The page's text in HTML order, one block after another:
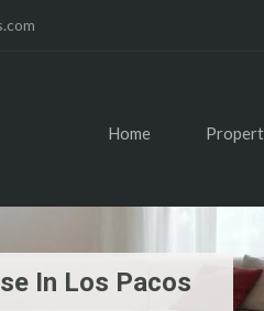
Home
In Los Pacos